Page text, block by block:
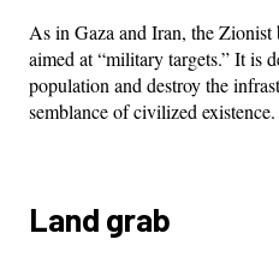
As in Gaza and Iran, the
aimed at “military targets.” It is
population and destroy the
semblance of civilized existence.
Land grab